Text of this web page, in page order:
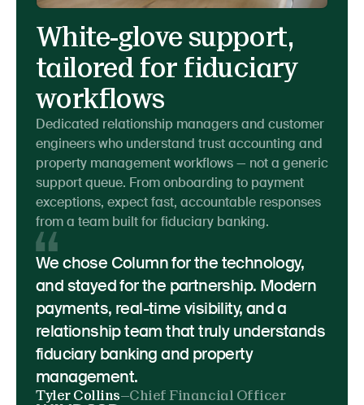
White-glove support,
tailored for fiduciary
workflows
Dedicated relationship managers and customer
engineers who understand trust accounting and
property management workflows — not a generic
support queue. From onboarding to payment
exceptions, expect fast, accountable responses
from a team built for fiduciary banking.
We chose Column for the technology,
and stayed for the partnership. Modern
payments, real-time visibility, and a
relationship team that truly understands
fiduciary banking and property
management.
Tyler Collins—Chief Financial Officer